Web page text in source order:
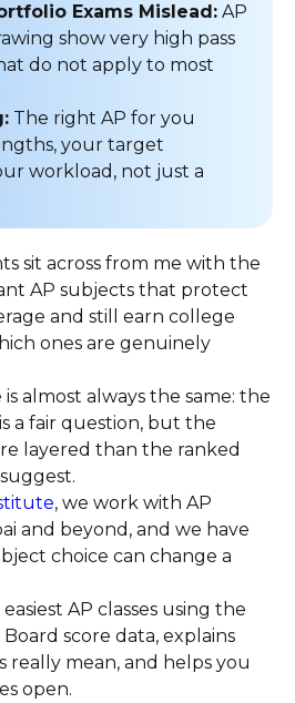
Exams Mislead: AP
show very high pass
do not apply to most
The right AP for you
your target
workload, not just a
sit across from me with the
AP subjects that protect
and still earn college
ones are genuinely
almost always the same: the
a fair question, but the
layered than the ranked
, we work with AP
and beyond, and we have
choice can change a
AP classes using the
score data, explains
mean, and helps you
open.